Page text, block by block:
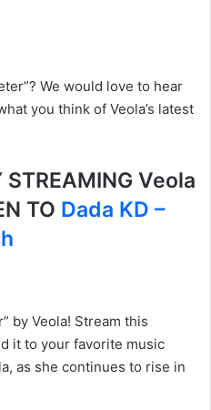
We would love to hear
you think of Veola’s latest
STREAMING Veola
TO Dada KD –
by Veola! Stream this
it to your favorite music
as she continues to rise in